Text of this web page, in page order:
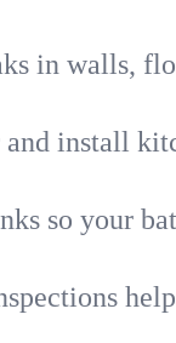
in walls,
install
so your